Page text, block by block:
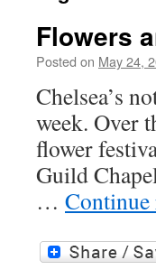
Flowers
Posted on May 24,
Chelsea’s
week. Over
flower
Guild
… Continue